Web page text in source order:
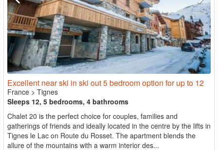
Excellent near ski in ski out 5 bedroom option for up to 12
France > Tignes
Sleeps 12, 5 bedrooms, 4 bathrooms
Chalet 20 is the perfect choice for couples, families and
gatherings of friends and ideally located in the centre by the lifts in
Tignes le Lac on Route du Rosset. The apartment blends the
allure of the mountains with a warm interior des...